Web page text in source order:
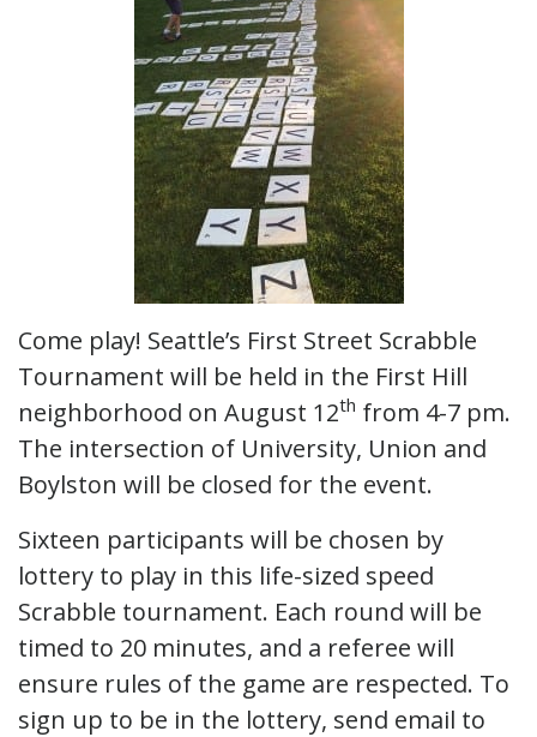
Come play! Seattle’s First Street Scrabble
Tournament will be held in the First Hill
neighborhood on August 12th from 4-7 pm.
The intersection of University, Union and
Boylston will be closed for the event.
Sixteen participants will be chosen by
lottery to play in this life-sized speed
Scrabble tournament. Each round will be
timed to 20 minutes, and a referee will
ensure rules of the game are respected. To
sign up to be in the lottery, send email to